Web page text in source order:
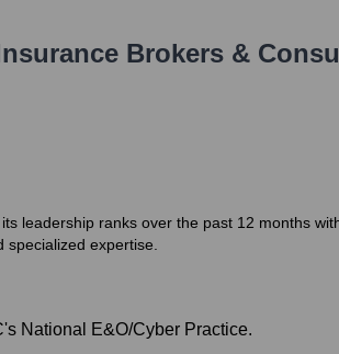
Brokers &
leadership ranks over the past 12 months
specialized expertise.
National E&O/Cyber Practice.